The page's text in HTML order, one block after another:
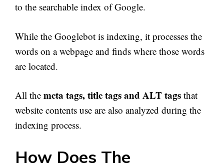
to the searchable index of Google.
While the Googlebot is indexing, it processes the
words on a webpage and finds where those words
are located.
All the meta tags, title tags and ALT tags that
website contents use are also analyzed during the
indexing process.
How Does The